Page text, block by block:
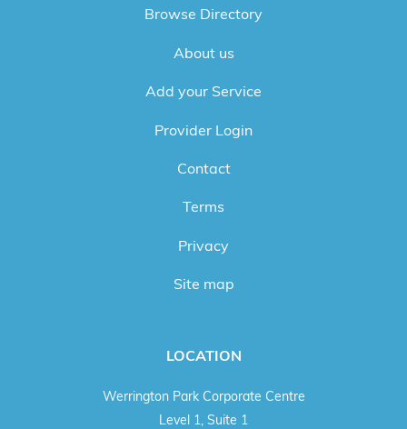
Browse Directory
About us
Add your Service
Provider Login
Contact
Terms
Privacy
Site map
LOCATION
Werrington Park Corporate Centre
Level 1, Suite 1